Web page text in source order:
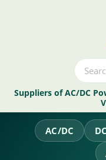
Suppliers of AC/DC
AC/DC